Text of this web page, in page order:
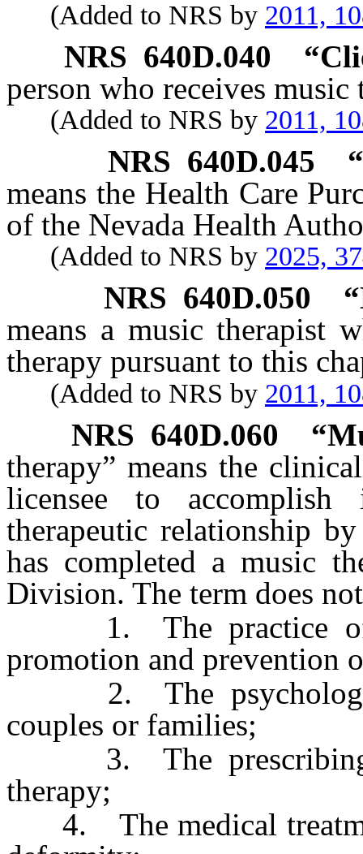
(Added to NRS by 2011,
NRS 640D.040
person who receives music
(Added to NRS by 2011,
NRS 640D.045
means the Health Care
of the Nevada Health
(Added to NRS by 2025,
NRS 640D.050
means a music therapist
therapy pursuant to this
(Added to NRS by 2011,
NRS 640D.060
therapy” means the
licensee to
therapeutic relationship
has completed a music
Division. The term does
1. The practice of
promotion and prevention
2. The psychological
couples or families;
3. The prescribing
therapy;
4. The medical